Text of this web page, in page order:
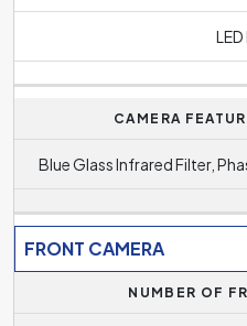
CAMERA
Blue Glass Infrared Filter,
FRONT CAMERA
NUMBER OF